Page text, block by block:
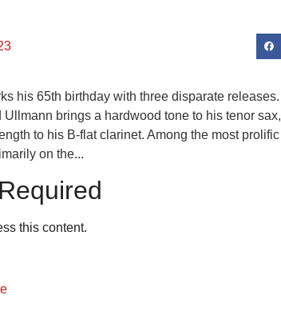
his 65th birthday with three disparate
brings a hardwood tone to his tenor
to his B-flat clarinet. Among the most
on the...
this content.